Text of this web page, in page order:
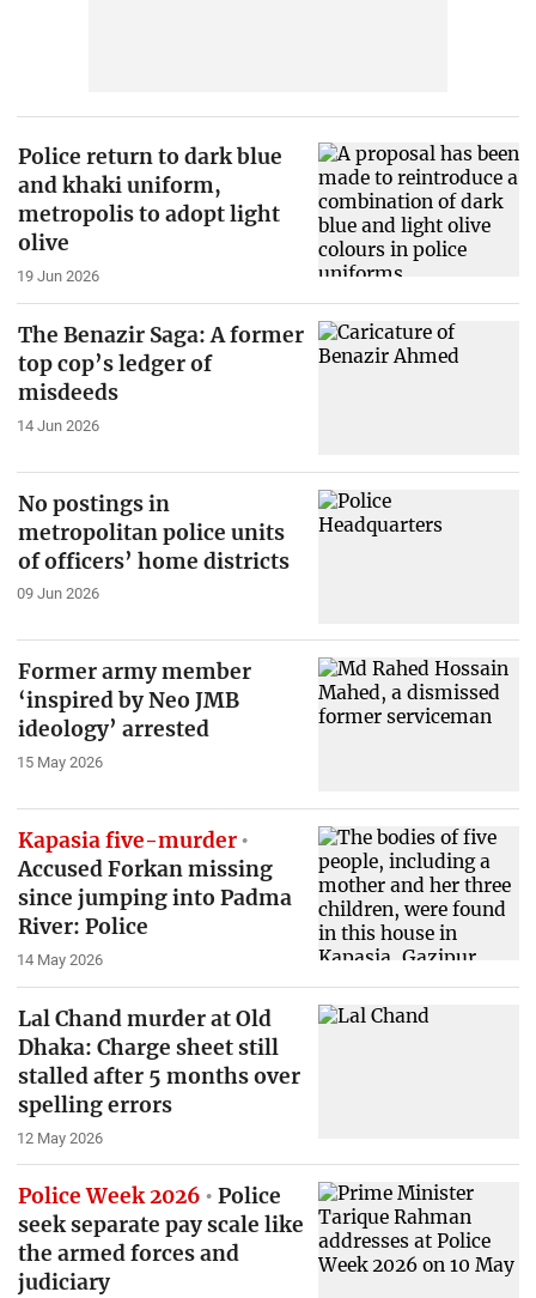
Police return to dark blue
and khaki uniform,
metropolis to adopt light
olive
19 Jun 2026
The Benazir Saga: A former
top cop’s ledger of
misdeeds
14 Jun 2026
No postings in
metropolitan police units
of officers’ home districts
09 Jun 2026
Former army member
‘inspired by Neo JMB
ideology’ arrested
15 May 2026
Kapasia five-murder
Accused Forkan missing
since jumping into Padma
River: Police
14 May 2026
Lal Chand murder at Old
Dhaka: Charge sheet still
stalled after 5 months over
spelling errors
12 May 2026
Police Week 2026
Police
seek separate pay scale like
the armed forces and
judiciary